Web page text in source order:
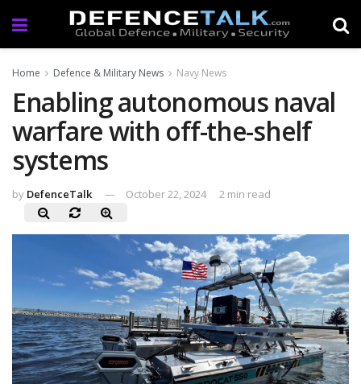
Home Defence & Military News Navy News
Enabling autonomous naval
warfare with off-the-shelf
systems
by DefenceTalk October 22, 2024 2 min read